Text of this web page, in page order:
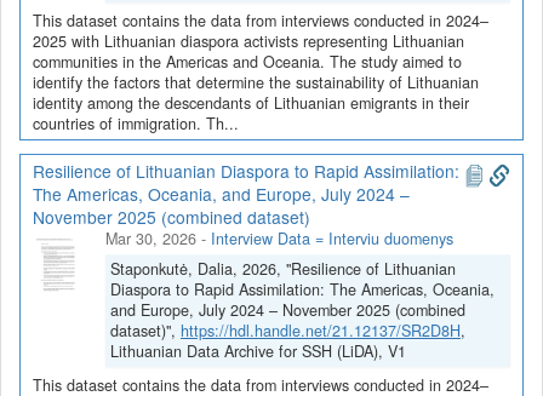
This dataset contains the data from interviews conducted in 2024–
2025 with Lithuanian diaspora activists representing Lithuanian
communities in the Americas and Oceania. The study aimed to
identify the factors that determine the sustainability of Lithuanian
identity among the descendants of Lithuanian emigrants in their
countries of immigration. Th...
Resilience of Lithuanian Diaspora to Rapid Assimilation:
The Americas, Oceania, and Europe, July 2024 –
November 2025 (combined dataset)
Mar 30, 2026 - Interview Data = Interviu duomenys
Staponkutė, Dalia, 2026, "Resilience of Lithuanian
Diaspora to Rapid Assimilation: The Americas, Oceania,
and Europe, July 2024 – November 2025 (combined
dataset)", https://hdl.handle.net/21.12137/SR2D8H,
Lithuanian Data Archive for SSH (LiDA), V1
This dataset contains the data from interviews conducted in 2024–